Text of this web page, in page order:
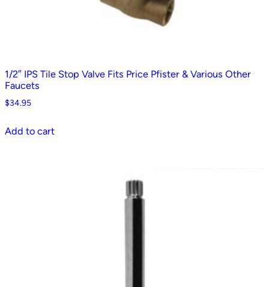
1/2″ IPS Tile Stop Valve Fits Price Pfister & Various Other
Faucets
$34.95
Add to cart